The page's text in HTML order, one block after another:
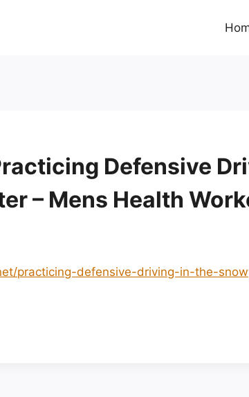
Defensive
– Mens Health
practicing-defensive-driving-in-the-